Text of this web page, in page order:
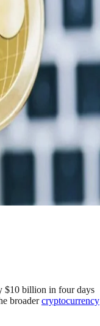
$10 billion in four days
broadercryptocurrency